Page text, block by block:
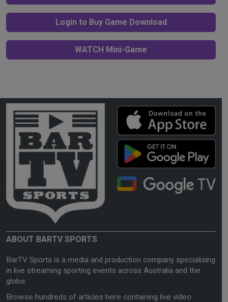
Login to Buy Game Download
WATCH Mini-Game
ABOUT BARTV SPORTS
BarTV Sports is a media and production company specialising
in live streaming sporting events across Australia and the
globe.
Browse hundreds of articles here containing live video